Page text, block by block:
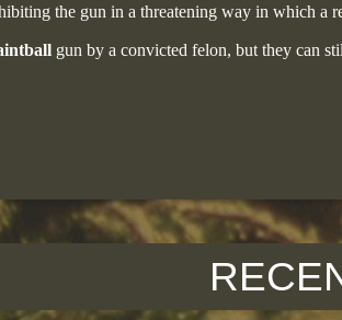
the gun in a threatening way in which a
gun by a convicted felon, but they can